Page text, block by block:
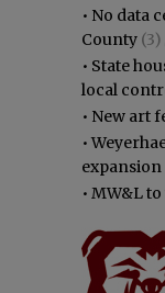
• No data
County (3)
• State
local
• New art
•
• MW&L